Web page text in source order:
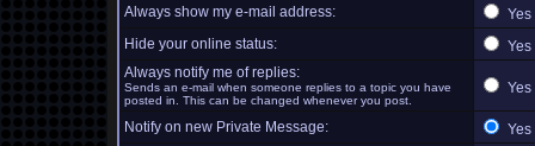
Always show my e-mail address:
Yes
Hide your online status:
Yes
Always notify me of replies:
Sends an e-mail when someone replies to a topic you have
posted in. This can be changed whenever you post.
Yes
Notify on new Private Message:
Yes